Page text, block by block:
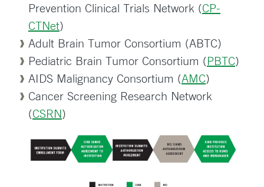
Prevention Clinical Trials Network (CP-
CTNet)
Adult Brain Tumor Consortium (ABTC)
Pediatric Brain Tumor Consortium (PBTC)
AIDS Malignancy Consortium (AMC)
Cancer Screening Research Network
(CSRN)